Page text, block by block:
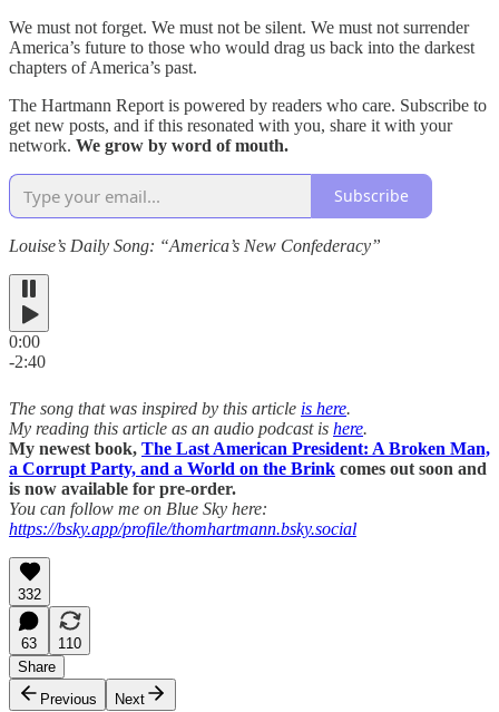
We must not forget. We must not be silent. We must not surrender
America’s future to those who would drag us back into the darkest
chapters of America’s past.
The Hartmann Report is powered by readers who care. Subscribe to
get new posts, and if this resonated with you, share it with your
network. We grow by word of mouth.
Subscribe
Louise’s Daily Song: “America’s New Confederacy”
0:00
-2:40
The song that was inspired by this article is here.
My reading this article as an audio podcast is here.
My newest book, The Last American President: A Broken Man,
a Corrupt Party, and a World on the Brink comes out soon and
is now available for pre-order.
You can follow me on Blue Sky here:
https://bsky.app/profile/thomhartmann.bsky.social
332
63
110
Share
Previous
Next